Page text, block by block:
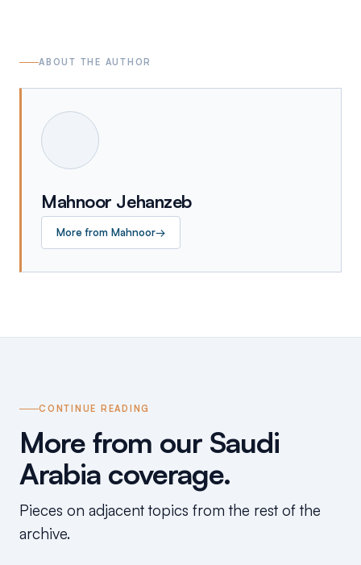
ABOUT THE AUTHOR
Mahnoor Jehanzeb
More from Mahnoor→
CONTINUE READING
More from our Saudi
Arabia coverage.
Pieces on adjacent topics from the rest of the
archive.